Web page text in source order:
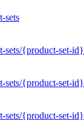
sets
sets/{product-set-id}
sets/{product-set-id}
sets/{product-set-id}